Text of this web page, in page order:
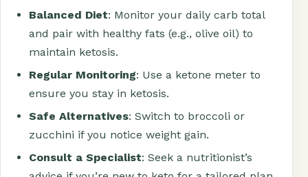
Balanced Diet: Monitor your daily carb total
and pair with healthy fats (e.g., olive oil) to
maintain ketosis.
Regular Monitoring: Use a ketone meter to
ensure you stay in ketosis.
Safe Alternatives: Switch to broccoli or
zucchini if you notice weight gain.
Consult a Specialist: Seek a nutritionist’s